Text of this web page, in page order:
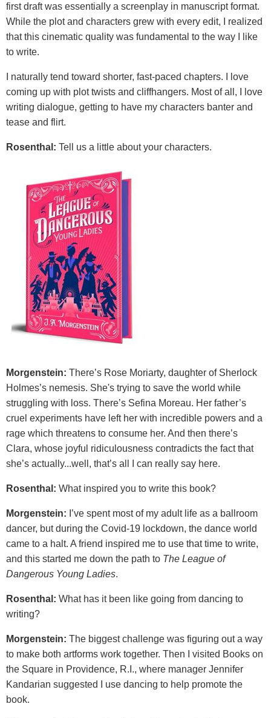
first draft was essentially a screenplay in manuscript format.
While the plot and characters grew with every edit, I realized
that this cinematic quality was fundamental to the way I like
to write.
I naturally tend toward shorter, fast-paced chapters. I love
coming up with plot twists and cliffhangers. Most of all, I love
writing dialogue, getting to have my characters banter and
tease and flirt.
Rosenthal: Tell us a little about your characters.
Morgenstein: There’s Rose Moriarty, daughter of Sherlock
Holmes’s nemesis. She's trying to save the world while
struggling with loss. There’s Sefina Moreau. Her father’s
cruel experiments have left her with incredible powers and a
rage which threatens to consume her. And then there’s
Clara, whose joyful ridiculousness contradicts the fact that
she’s actually...well, that’s all I can really say here.
Rosenthal: What inspired you to write this book?
Morgenstein: I’ve spent most of my adult life as a ballroom
dancer, but during the Covid-19 lockdown, the dance world
came to a halt. A friend inspired me to use that time to write,
and this started me down the path to The League of
Dangerous Young Ladies.
Rosenthal: What has it been like going from dancing to
writing?
Morgenstein: The biggest challenge was figuring out a way
to make both artforms work together. Then I visited Books on
the Square in Providence, R.I., where manager Jennifer
Kandarian suggested I use dancing to help promote the
book.